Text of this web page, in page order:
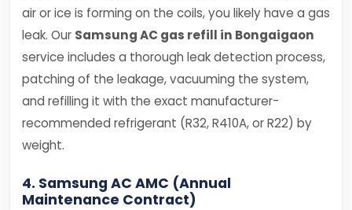
air or ice is forming on the coils, you likely have a gas
leak. Our Samsung AC gas refill in Bongaigaon
service includes a thorough leak detection process,
patching of the leakage, vacuuming the system,
and refilling it with the exact manufacturer-
recommended refrigerant (R32, R410A, or R22) by
weight.
4. Samsung AC AMC (Annual
Maintenance Contract)